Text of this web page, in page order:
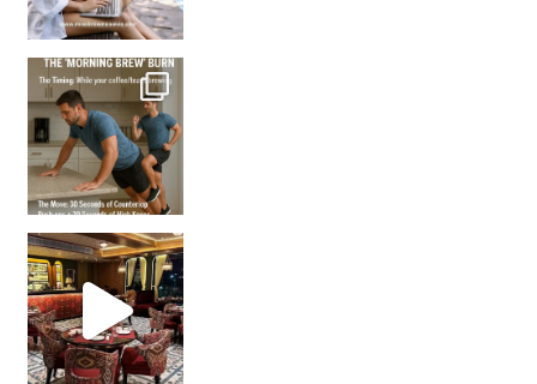
How many times have we skipped a workout because